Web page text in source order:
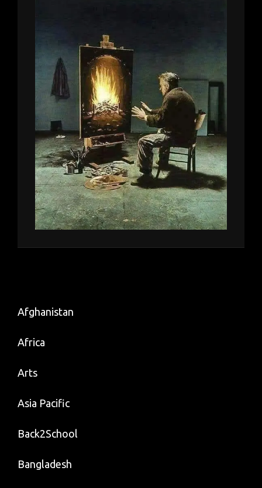
Afghanistan
Africa
Arts
Asia Pacific
Back2School
Bangladesh